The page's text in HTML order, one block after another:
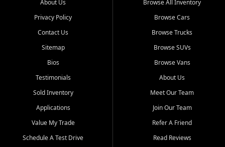
from trusted names like Chevrolet, Ford, Dodge, GMC, Hyundai,
goes through a 150-point inspection, so you can drive with
confidence.
Looking for a car but short on cash? With our low $499 down
payment program, we help you get approved and on the road
unions, and also offer in-house Buy Here Pay Here options - so your
credit history doesn't stand in your way.
Beyond sales, Car City Central provides ASE-certified auto repair
and maintenance at all locations. From routine service to complex
transportation? Ask about our affordable vehicle rental options. And
About Us
Privacy Policy
Contact Us
Sitemap
Bios
Testimonials
Sold Inventory
Applications
Value My Trade
Schedule A Test Drive
Browse All Inventory
Browse Cars
Browse Trucks
Browse SUVs
Browse Vans
About Us
Meet Our Team
Join Our Team
Refer A Friend
Read Reviews